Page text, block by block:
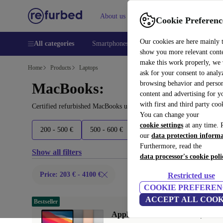
Cookie
Our cookies are here mainly
show you more relevant
make this work properly, we
ask for your consent to
browsing behavior and
content and advertising for
with first and third party
You can change your
cookie settings at any time.
our data protection
Furthermore, read the
data processor's cookie
Restricted use
COOKIE
ACCEPT ALL
About us Help
All categories Smartphones Laptops Tablets
Home Products Laptops
MacBooks:
Certified refurbished MacBooks under 4100€ – save up to 40 %.
200 - 500 € 500 - 600 € 600 - 700 € 700 - 1600
Show all filters
Price: 203 € - 4100 €
Apple MacBook Air 2020 | 13.3"
Bestseller